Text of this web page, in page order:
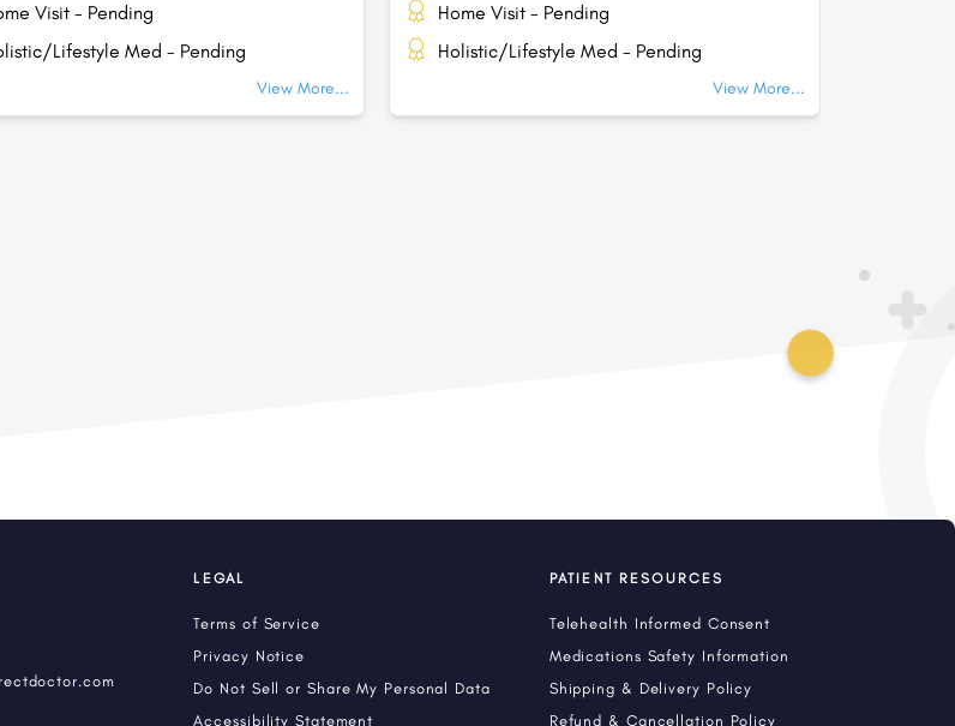
Visit - Pending
Lifestyle Med - Pending
View More...
Home Visit - Pending
Holistic/Lifestyle Med - Pending
View More...
LEGAL
Terms of Service
Privacy Notice
Do Not Sell or Share My Personal Data
Accessibility Statement
PATIENT RESOURCES
Telehealth Informed Consent
Medications Safety Information
Shipping & Delivery Policy
Refund & Cancellation Policy